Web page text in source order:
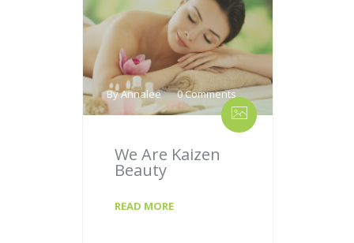
By Annalee 0 Comments
We Are Kaizen
Beauty
READ MORE